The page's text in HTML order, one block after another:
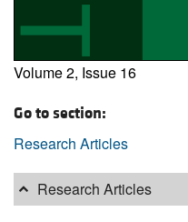
Volume 2, Issue 16
Go to section:
Research Articles
Research Articles